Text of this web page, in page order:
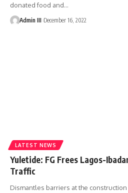
donated food and…
Admin III December 16, 2022
LATEST NEWS
Yuletide: FG Frees Lagos-
Traffic
Dismantles barriers at the